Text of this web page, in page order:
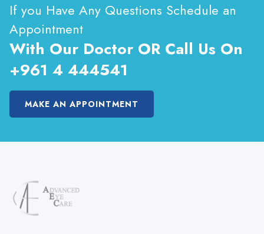
If you Have Any Questions Schedule an
Appointment
With Our Doctor OR Call Us On
+961 4 444541
MAKE AN APPOINTMENT